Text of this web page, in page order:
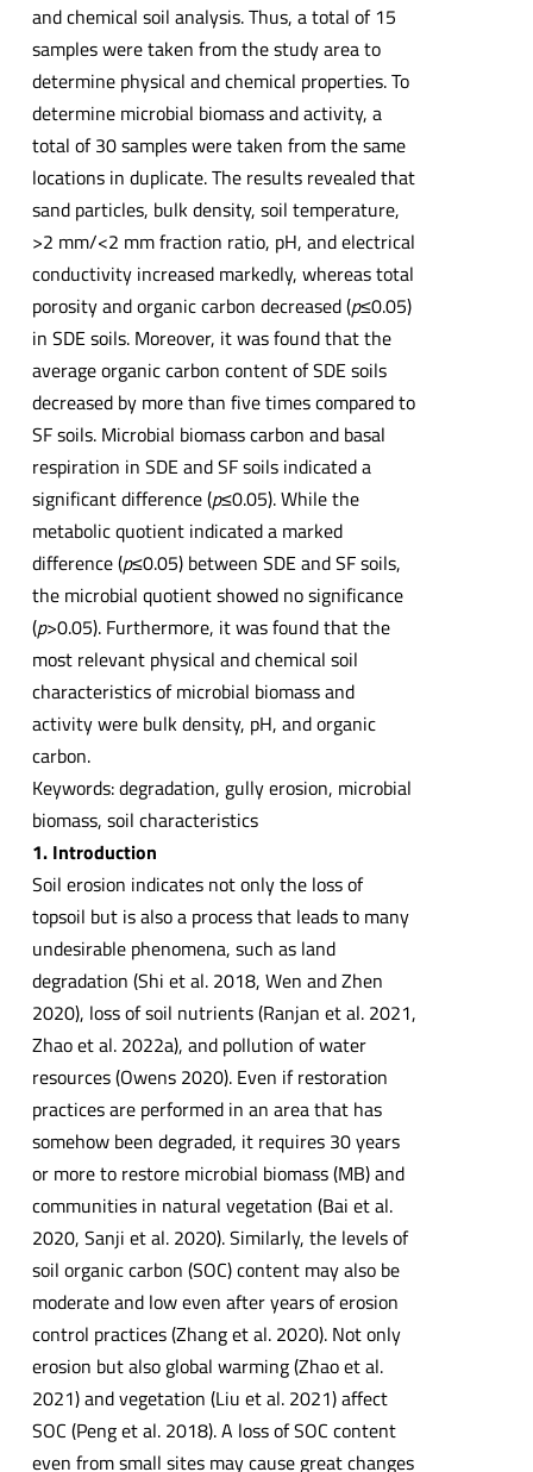
and chemical soil analysis. Thus, a total of 15
samples were taken from the study area to
determine physical and chemical properties. To
determine microbial biomass and activity, a
total of 30 samples were taken from the same
locations in duplicate. The results revealed that
sand particles, bulk density, soil temperature,
>2 mm/<2 mm fraction ratio, pH, and electrical
conductivity increased markedly, whereas total
porosity and organic carbon decreased (p≤0.05)
in SDE soils. Moreover, it was found that the
average organic carbon content of SDE soils
decreased by more than five times compared to
SF soils. Microbial biomass carbon and basal
respiration in SDE and SF soils indicated a
significant difference (p≤0.05). While the
metabolic quotient indicated a marked
difference (p≤0.05) between SDE and SF soils,
the microbial quotient showed no significance
(p>0.05). Furthermore, it was found that the
most relevant physical and chemical soil
characteristics of microbial biomass and
activity were bulk density, pH, and organic
carbon.
Keywords: degradation, gully erosion, microbial
biomass, soil characteristics
1. Introduction
Soil erosion indicates not only the loss of
topsoil but is also a process that leads to many
undesirable phenomena, such as land
degradation (Shi et al. 2018, Wen and Zhen
2020), loss of soil nutrients (Ranjan et al. 2021,
Zhao et al. 2022a), and pollution of water
resources (Owens 2020). Even if restoration
practices are performed in an area that has
somehow been degraded, it requires 30 years
or more to restore microbial biomass (MB) and
communities in natural vegetation (Bai et al.
2020, Sanji et al. 2020). Similarly, the levels of
soil organic carbon (SOC) content may also be
moderate and low even after years of erosion
control practices (Zhang et al. 2020). Not only
erosion but also global warming (Zhao et al.
2021) and vegetation (Liu et al. 2021) affect
SOC (Peng et al. 2018). A loss of SOC content
even from small sites may cause great changes